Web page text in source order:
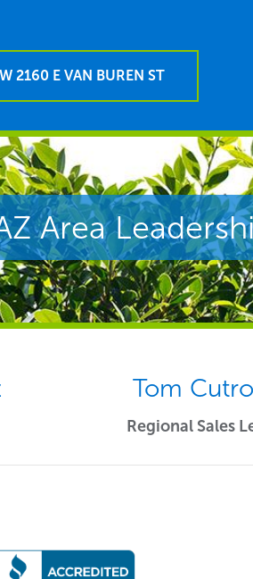
2160 E VAN BUREN ST
Area
Tom
Regional Sales